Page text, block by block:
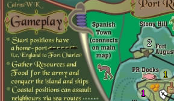
2
1
1